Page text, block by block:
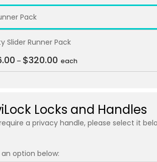
Pack
Slider Runner Pack
– $320.00 each
Locks and Handles
a privacy handle, please select it
option below: